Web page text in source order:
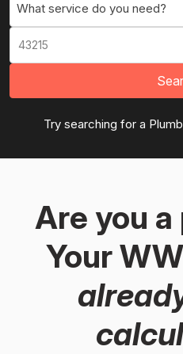
What service do you need?
Try searching for a
Are you
Your